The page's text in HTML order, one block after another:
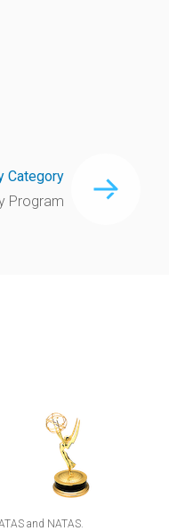
Category
Program
and NATAS.